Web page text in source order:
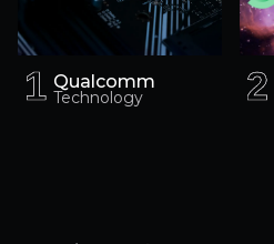
1
1 Qualcomm
Technology 2
2